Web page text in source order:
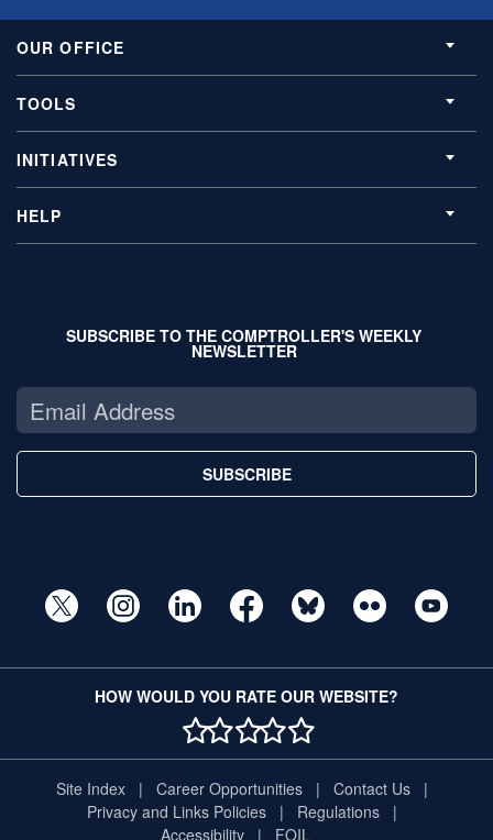
OUR OFFICE
TOOLS
INITIATIVES
HELP
SUBSCRIBE TO THE COMPTROLLER'S WEEKLY
NEWSLETTER
SUBSCRIBE
HOW WOULD YOU RATE OUR WEBSITE?
1 STAR
2 STAR
3 STAR
4 STAR
5 STAR
Site Index Career Opportunities
Contact Us
Privacy and Links Policies
Regulations
Accessibility
FOIL